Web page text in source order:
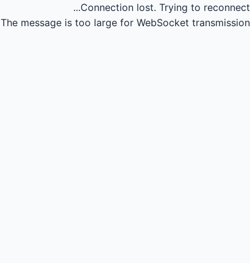
Connection lost. Trying to reconnect...
The message is too large for WebSocket transmission.